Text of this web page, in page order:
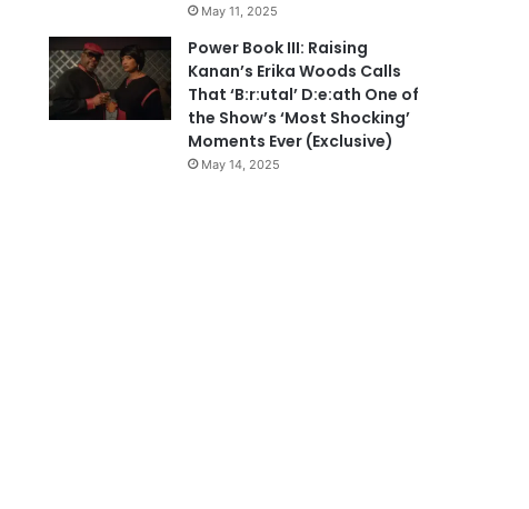
May 11, 2025
Power Book III: Raising
Kanan’s Erika Woods Calls
That ‘B:r:utal’ D:e:ath One of
the Show’s ‘Most Shocking’
Moments Ever (Exclusive)
May 14, 2025